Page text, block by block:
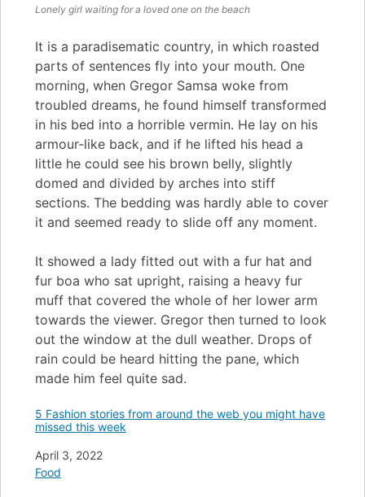
Lonely girl waiting for a loved one on the beach
It is a paradisematic country, in which roasted
parts of sentences fly into your mouth. One
morning, when Gregor Samsa woke from
troubled dreams, he found himself transformed
in his bed into a horrible vermin. He lay on his
armour-like back, and if he lifted his head a
little he could see his brown belly, slightly
domed and divided by arches into stiff
sections. The bedding was hardly able to cover
it and seemed ready to slide off any moment.
It showed a lady fitted out with a fur hat and
fur boa who sat upright, raising a heavy fur
muff that covered the whole of her lower arm
towards the viewer. Gregor then turned to look
out the window at the dull weather. Drops of
rain could be heard hitting the pane, which
made him feel quite sad.
5 Fashion stories from around the web you might have
missed this week
Date
April 3, 2022
In relation to
Food